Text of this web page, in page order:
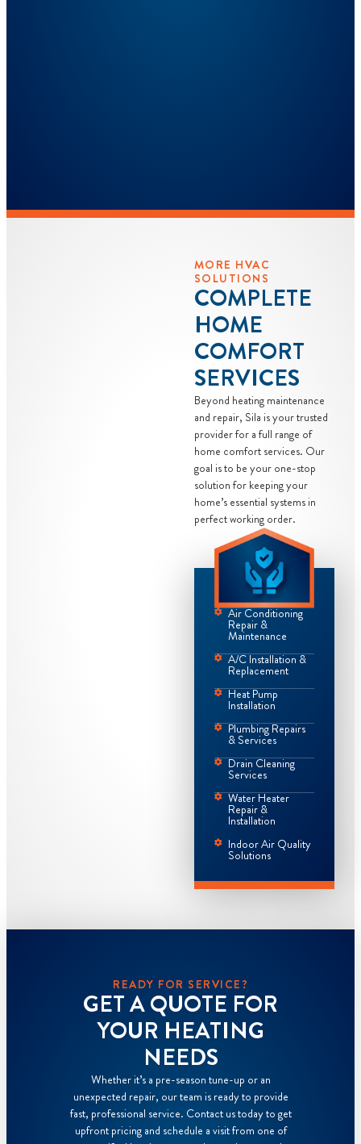
MORE HVAC
SOLUTIONS
COMPLETE
HOME
COMFORT
SERVICES
Beyond heating maintenance
and repair, Sila is your trusted
provider for a full range of
home comfort services. Our
goal is to be your one-stop
solution for keeping your
home’s essential systems in
perfect working order.
Air Conditioning
Repair &
Maintenance
A/C Installation &
Replacement
Heat Pump
Installation
Plumbing Repairs
& Services
Drain Cleaning
Services
Water Heater
Repair &
Installation
Indoor Air Quality
Solutions
READY FOR SERVICE?
GET A QUOTE FOR
YOUR HEATING
NEEDS
Whether it’s a pre-season tune-up or an
unexpected repair, our team is ready to provide
fast, professional service. Contact us today to get
upfront pricing and schedule a visit from one of